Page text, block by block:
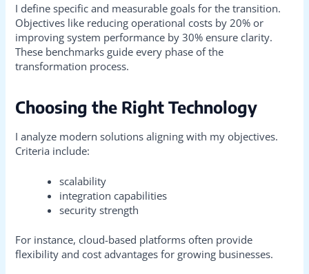
I define specific and measurable goals for the transition.
Objectives like reducing operational costs by 20% or
improving system performance by 30% ensure clarity.
These benchmarks guide every phase of the
transformation process.
Choosing the Right Technology
I analyze modern solutions aligning with my objectives.
Criteria include:
scalability
integration capabilities
security strength
For instance, cloud-based platforms often provide
flexibility and cost advantages for growing businesses.